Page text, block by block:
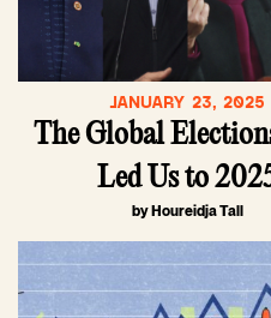
JANUARY 23, 2025
The Global
Led Us to
by Houreidja Tall